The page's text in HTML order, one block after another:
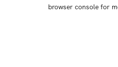
browser console for